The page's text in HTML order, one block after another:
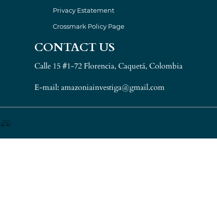
Privacy Estatement
Crossmark Policy Page
CONTACT US
Calle 15 #1-72 Florencia, Caquetá, Colombia
E-mail: amazoniainvestiga@gmail.com